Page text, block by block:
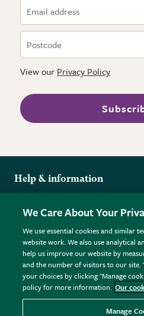
View our Privacy Policy
Help & information
Returns
FAQs
Plant FAQs
Contact Us
Pot Size Guide
More from the RHS
RHS.org Home
RHS Membership
RHS Gardens
RHS Flower Shows
RHS Garden Centres
Donate
Terms
Terms & Conditions
Privacy Policy
Cookie Policy © RHS Enterprises
Registered in England &
We Care About Your
We use essential cookies and similar
website work. We also use analytical
help us improve our website by
and the number of visitors to our site.
your choices by clicking "Manage
policy for more information. Our
Manage